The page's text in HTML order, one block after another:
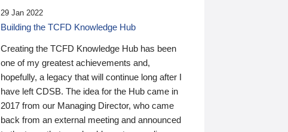
29 Jan 2022
Building the TCFD Knowledge Hub
Creating the TCFD Knowledge Hub has been
one of my greatest achievements and,
hopefully, a legacy that will continue long after I
have left CDSB. The idea for the Hub came in
2017 from our Managing Director, who came
back from an external meeting and announced